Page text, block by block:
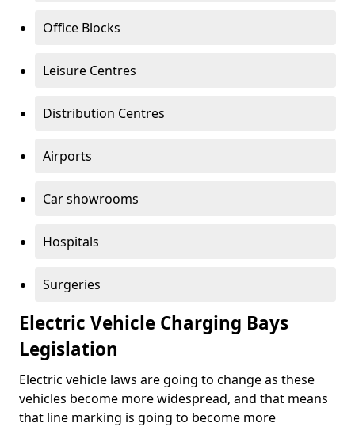
Office Blocks
Leisure Centres
Distribution Centres
Airports
Car showrooms
Hospitals
Surgeries
Electric Vehicle Charging Bays
Legislation
Electric vehicle laws are going to change as these
vehicles become more widespread, and that means
that line marking is going to become more